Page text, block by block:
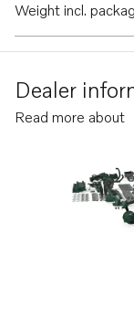
Weight incl.
Dealer
Read more about